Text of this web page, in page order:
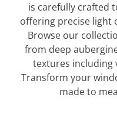
is carefully crafted
offering precise light
Browse our
from deep
textures including
Transform your
made to